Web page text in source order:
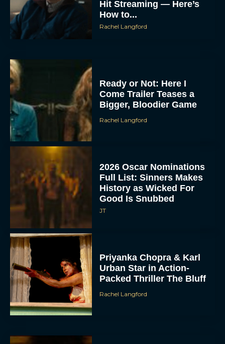
Hit Streaming — Here’s
How to...
Rachel Langford
Ready or Not: Here I
Come Trailer Teases a
Bigger, Bloodier Game
Rachel Langford
2026 Oscar Nominations
Full List: Sinners Makes
History as Wicked For
Good Is Snubbed
JT
Priyanka Chopra & Karl
Urban Star in Action-
Packed Thriller The Bluff
Rachel Langford